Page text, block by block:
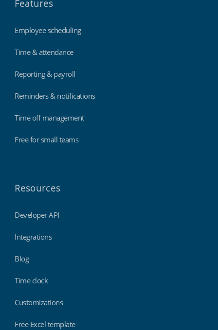
Features
Employee scheduling
Time & attendance
Reporting & payroll
Reminders & notifications
Time off management
Free for small teams
Resources
Developer API
Integrations
Blog
Time clock
Customizations
Free Excel template